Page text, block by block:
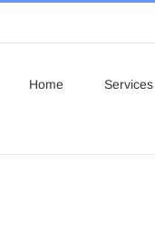
Home Services